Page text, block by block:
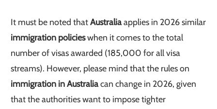
It must be noted thatAustraliaapplies in 2026 similar
immigration policieswhen it comes to the total
number of visas awarded (185,000 for all visa
streams). However, please mind that the rules on
immigration in Australiacan change in 2026, given
that the authorities want to impose tighter